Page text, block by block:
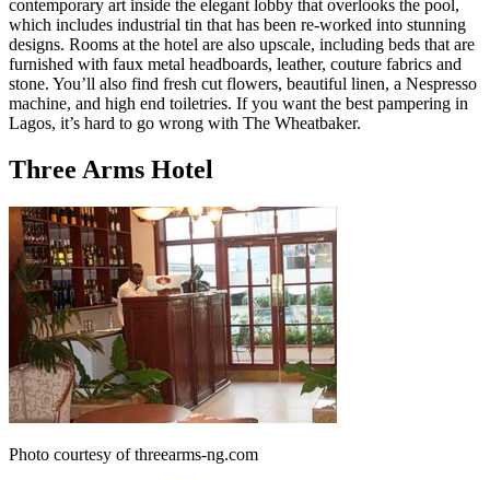
contemporary art inside the elegant lobby that overlooks the pool,
which includes industrial tin that has been re-worked into stunning
designs. Rooms at the hotel are also upscale, including beds that are
furnished with faux metal headboards, leather, couture fabrics and
stone. You’ll also find fresh cut flowers, beautiful linen, a Nespresso
machine, and high end toiletries. If you want the best pampering in
Lagos, it’s hard to go wrong with The Wheatbaker.
Three Arms Hotel
Photo courtesy of threearms-ng.com